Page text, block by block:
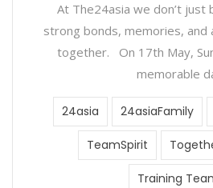
At The24asia we don’t just
strong bonds, memories, and
together. On 17th May,
memorable
24asia 24asiaFamily
TeamSpirit
Training